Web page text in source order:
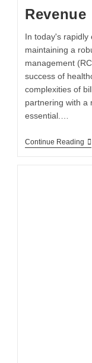
Revenue
In today's rapidly
maintaining a
management
success of
complexities of
partnering with a
essential.…
Continue Reading